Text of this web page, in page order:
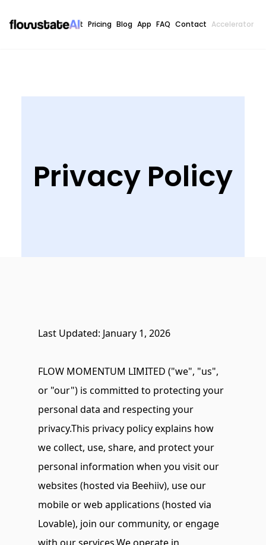
Home About Pricing Blog App FAQ Contact Accelerator
Privacy Policy
Last Updated: January 1, 2026
FLOW MOMENTUM LIMITED ("we", "us",
or "our") is committed to protecting your
personal data and respecting your
privacy.This privacy policy explains how
we collect, use, share, and protect your
personal information when you visit our
websites (hosted via Beehiiv), use our
mobile or web applications (hosted via
Lovable), join our community, or engage